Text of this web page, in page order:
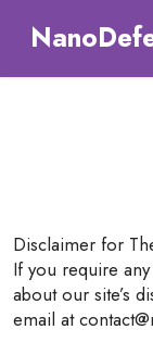
Disclaimer for
If you require
about our site’s
email at